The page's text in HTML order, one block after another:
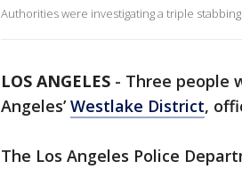
Authorities were investigating a triple
LOS ANGELES - Three people
Angeles’Westlake District,
The Los Angeles Police